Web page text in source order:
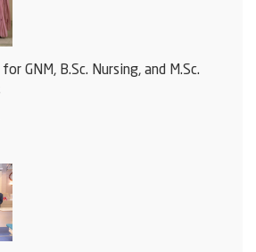
GNM, B.Sc. Nursing, and M.Sc.